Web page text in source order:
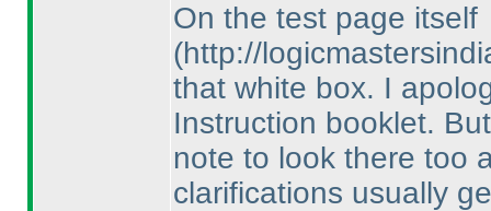
On the test page itself
(http://
that white box. I
Instruction booklet.
note to look there too
clarifications usually